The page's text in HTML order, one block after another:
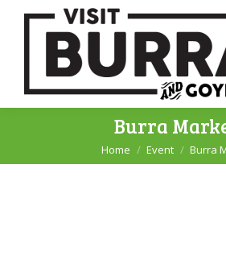
Burra
You are here:
Home Event Burra